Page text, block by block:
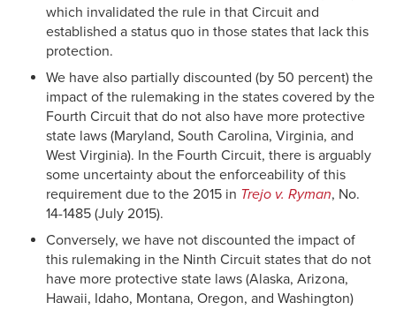
which invalidated the rule in that Circuit and
established a status quo in those states that lack this
protection.
We have also partially discounted (by 50 percent) the
impact of the rulemaking in the states covered by the
Fourth Circuit that do not also have more protective
state laws (Maryland, South Carolina, Virginia, and
West Virginia). In the Fourth Circuit, there is arguably
some uncertainty about the enforceability of this
requirement due to the 2015 in Trejo v. Ryman, No.
14-1485 (July 2015).
Conversely, we have not discounted the impact of
this rulemaking in the Ninth Circuit states that do not
have more protective state laws (Alaska, Arizona,
Hawaii, Idaho, Montana, Oregon, and Washington)